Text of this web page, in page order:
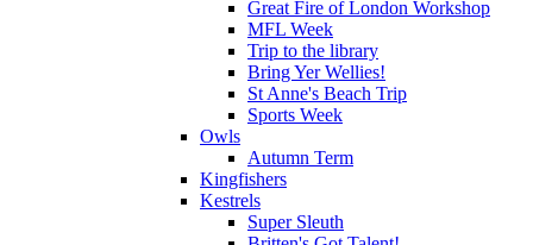
Great Fire of London Workshop
MFL Week
Trip to the library
Bring Yer Wellies!
St Anne's Beach Trip
Sports Week
Owls
Autumn Term
Kingfishers
Kestrels
Super Sleuth